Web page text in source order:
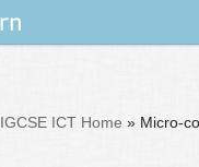
IGCSE ICT Home » Micro-